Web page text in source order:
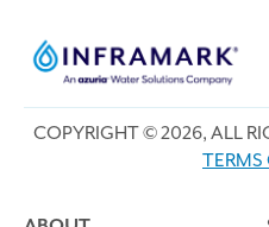
COPYRIGHT © 2026, ALL
TERMS